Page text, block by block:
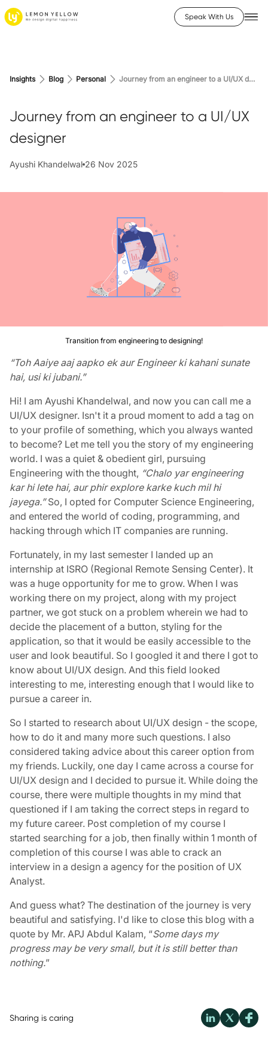
Speak With Us
Insights Blog Personal Journey from an engineer to a UI/UX designer
Journey from an engineer to a UI/UX
designer
Ayushi Khandelwal 26 Nov 2025
Transition from engineering to designing!
“Toh Aaiye aaj aapko ek aur Engineer ki kahani sunate
hai, usi ki jubani.”
Hi! I am Ayushi Khandelwal, and now you can call me a
UI/UX designer. Isn't it a proud moment to add a tag on
to your profile of something, which you always wanted
to become? Let me tell you the story of my engineering
world. I was a quiet & obedient girl, pursuing
Engineering with the thought, “Chalo yar engineering
kar hi lete hai, aur phir explore karke kuch mil hi
jayega.”So, I opted for Computer Science Engineering,
and entered the world of coding, programming, and
hacking through which IT companies are running.
Fortunately, in my last semester I landed up an
internship at ISRO (Regional Remote Sensing Center). It
was a huge opportunity for me to grow. When I was
working there on my project, along with my project
partner, we got stuck on a problem wherein we had to
decide the placement of a button, styling for the
application, so that it would be easily accessible to the
user and look beautiful. So I googled it and there I got to
know about UI/UX design. And this field looked
interesting to me, interesting enough that I would like to
pursue a career in.
So I started to research about UI/UX design - the scope,
how to do it and many more such questions. I also
considered taking advice about this career option from
my friends. Luckily, one day I came across a course for
UI/UX design and I decided to pursue it. While doing the
course, there were multiple thoughts in my mind that
questioned if I am taking the correct steps in regard to
my future career. Post completion of my course I
started searching for a job, then finally within 1 month of
completion of this course I was able to crack an
interview in a design a agency for the position of UX
Analyst.
And guess what? The destination of the journey is very
beautiful and satisfying. I'd like to close this blog with a
quote by Mr. APJ Abdul Kalam, “Some days my
progress may be very small, but it is still better than
nothing.”
Sharing is caring